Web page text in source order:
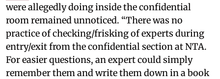
were allegedly doing inside the confidential
room remained unnoticed. “There was no
practice of checking/frisking of experts during
entry/exit from the confidential section at NTA.
For easier questions, an expert could simply
remember them and write them down in a book